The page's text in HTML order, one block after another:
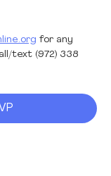
for any
text (972) 338